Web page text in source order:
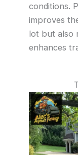
conditions.
improves
lot but also
enhances